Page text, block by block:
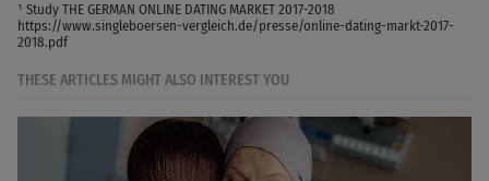
¹ Study THE GERMAN ONLINE DATING MARKET 2017-2018
https://www.singleboersen-vergleich.de/presse/online-dating-markt-2017-
2018.pdf
THESE ARTICLES MIGHT ALSO INTEREST YOU